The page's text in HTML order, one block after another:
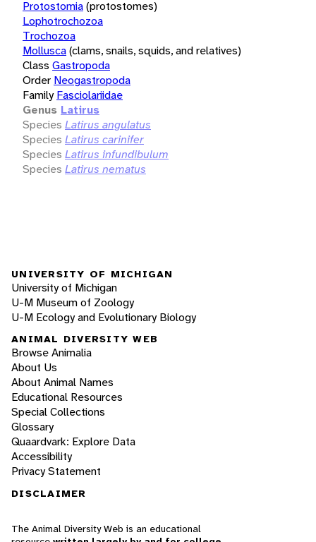
Protostomia(protostomes)
Lophotrochozoa
Trochozoa
Mollusca(clams, snails, squids, and relatives)
Class Gastropoda
Order Neogastropoda
Family Fasciolariidae
Genus Latirus
Species Latirus angulatus
Species Latirus carinifer
Species Latirus infundibulum
Species Latirus nematus
UNIVERSITY OF MICHIGAN
University of Michigan
U-M Museum of Zoology
U-M Ecology and Evolutionary Biology
ANIMAL DIVERSITY WEB
Browse Animalia
About Us
About Animal Names
Educational Resources
Special Collections
Glossary
Quaardvark: Explore Data
Accessibility
Privacy Statement
DISCLAIMER
The Animal Diversity Web is an educational